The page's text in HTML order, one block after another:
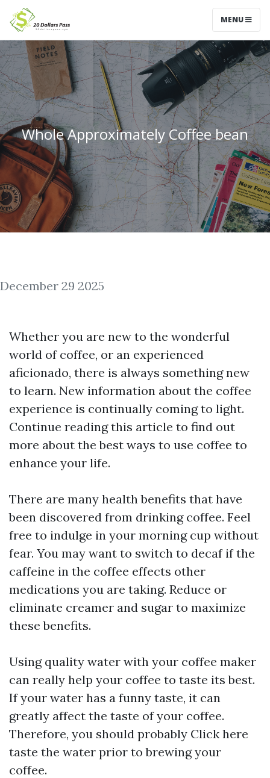
MENU
Whole Approximately Coffee bean
December 29 2025
Whether you are new to the wonderful
world of coffee, or an experienced
aficionado, there is always something new
to learn. New information about the coffee
experience is continually coming to light.
Continue reading this article to find out
more about the best ways to use coffee to
enhance your life.
There are many health benefits that have
been discovered from drinking coffee. Feel
free to indulge in your morning cup without
fear. You may want to switch to decaf if the
caffeine in the coffee effects other
medications you are taking. Reduce or
eliminate creamer and sugar to maximize
these benefits.
Using quality water with your coffee maker
can really help your coffee to taste its best.
If your water has a funny taste, it can
greatly affect the taste of your coffee.
Therefore, you should probably Click here
taste the water prior to brewing your
coffee.